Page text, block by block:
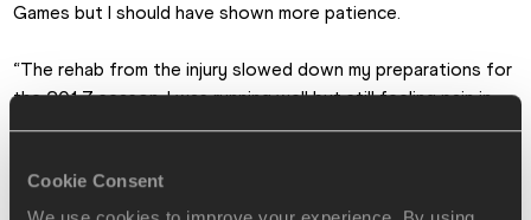
Cookie Consent
Games but I should have shown more patience.
“The rehab from the injury slowed down my preparations for
the 2017 season. I was running well but still feeling pain in
the knee, although I was optimistic of running well in London
due to compete in the 200m heats, I completed a heavy
session. I recall vomiting because of the effort I had put in